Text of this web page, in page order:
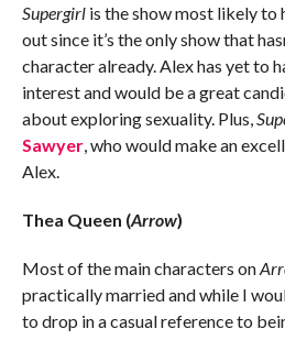
Supergirlis the show most likely to
out since it’s the only show that
character already. Alex has yet to
interest and would be a great
about exploring sexuality. Plus,
Sawyer, who would make an
Alex.
Thea Queen (Arrow)
Most of the main characters on
practically married and while I
to drop in a casual reference to